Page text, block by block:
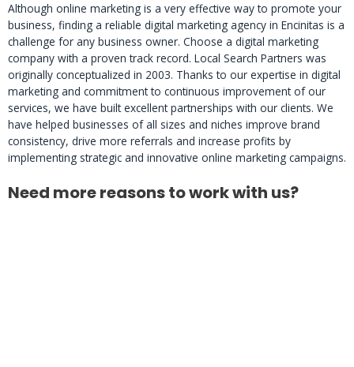
Although online marketing is a very effective way to promote your
business, finding a reliable digital marketing agency in Encinitas is a
challenge for any business owner. Choose a digital marketing
company with a proven track record. Local Search Partners was
originally conceptualized in 2003. Thanks to our expertise in digital
marketing and commitment to continuous improvement of our
services, we have built excellent partnerships with our clients. We
have helped businesses of all sizes and niches improve brand
consistency, drive more referrals and increase profits by
implementing strategic and innovative online marketing campaigns.
Need more reasons to work with us?